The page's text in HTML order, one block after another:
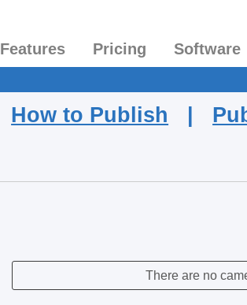
Features Pricing Software
How to Publish |
There are no